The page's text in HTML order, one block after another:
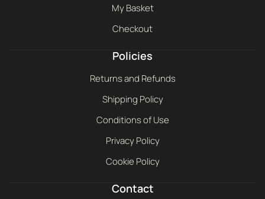
My Basket
Checkout
Policies
Returns and Refunds
Shipping Policy
Conditions of Use
Privacy Policy
Cookie Policy
Contact